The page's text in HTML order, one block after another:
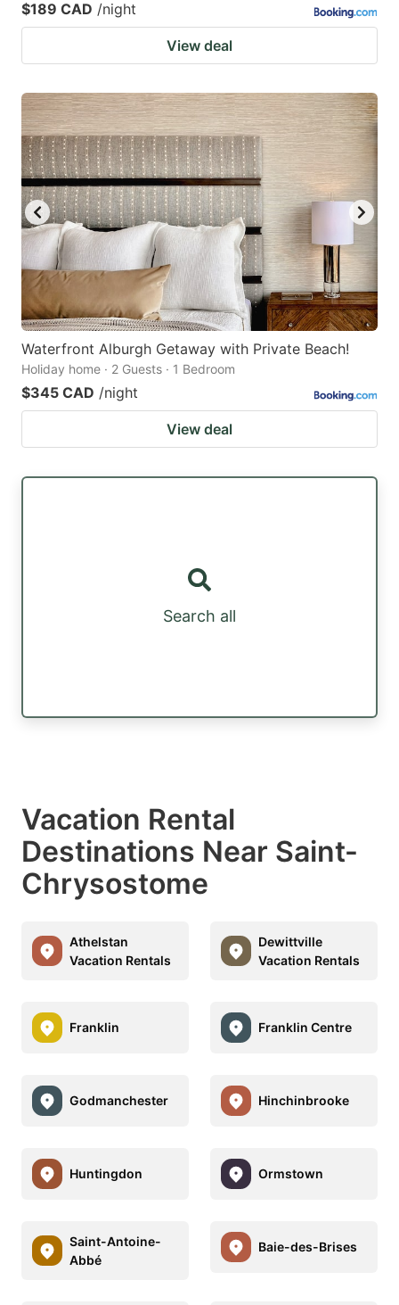
$189 CAD /night
View deal
Waterfront Alburgh Getaway with Private Beach!
Holiday home · 2 Guests · 1 Bedroom
$345 CAD /night
View deal
Search all
Vacation Rental
Destinations Near Saint-
Chrysostome
Athelstan
Vacation Rentals
Dewittville
Vacation Rentals
Franklin Franklin Centre
Godmanchester Hinchinbrooke
Huntingdon Ormstown
Saint-Antoine-
Abbé
Baie-des-Brises